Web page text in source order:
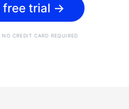
free trial →
CREDIT CARD REQUIRED